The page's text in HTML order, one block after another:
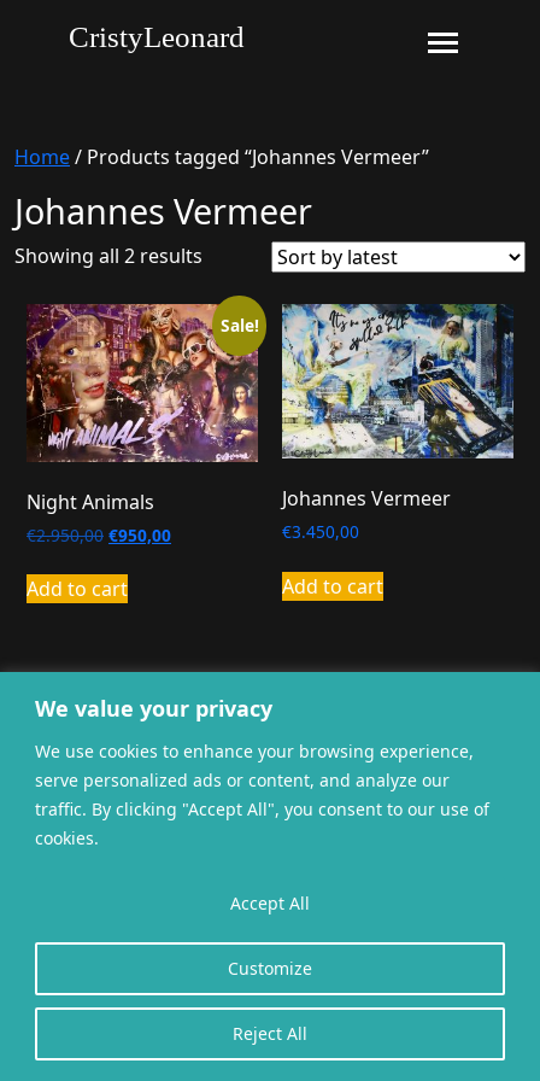
We value your privacy
We use cookies to enhance your browsing experience,
serve personalized ads or content, and analyze our
traffic. By clicking "Accept All", you consent to our use of
cookies.
Customize
Reject All
Accept All
CristyLeonard
Home/ Products tagged “Johannes Vermeer”
Johannes Vermeer
Showing all 2 results
latest
Sale!
Night Animals
€2.950,00 Original
was:
€2.950,00.
€950,00Current
Add to cart
Johannes Vermeer
€3.450,00
Add to cart
General terms and
conditions
Privacy Cookies